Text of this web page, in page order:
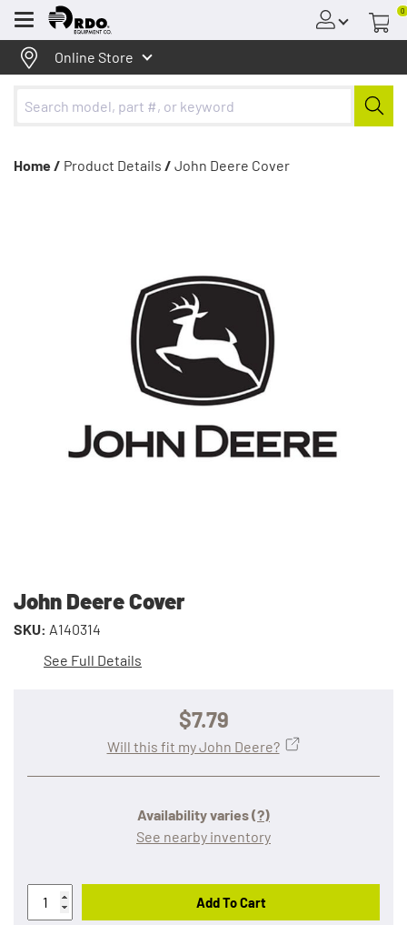
Menu
0
Online Store
Home / Product Details / John Deere Cover
John Deere Cover
SKU: A140314
See Full Details
$7.79
Availability varies(?)
See nearby inventory
Will this fit my John Deere?
Add To Cart